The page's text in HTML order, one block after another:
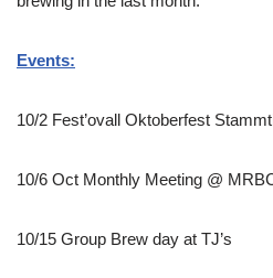
Events:
10/2 Fest’ovall Oktoberfest
10/6 Oct Monthly Meeting @
10/15 Group Brew day at TJ’s